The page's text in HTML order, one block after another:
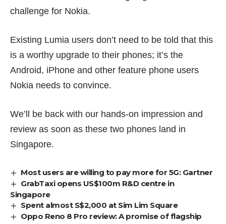
challenge for Nokia.
Existing Lumia users don’t need to be told that this
is a worthy upgrade to their phones; it’s the
Android, iPhone and other feature phone users
Nokia needs to convince.
We’ll be back with our hands-on impression and
review as soon as these two phones land in
Singapore.
Most users are willing to pay more for 5G: Gartner
GrabTaxi opens US$100m R&D centre in
Singapore
Spent almost S$2,000 at Sim Lim Square
Oppo Reno 8 Pro review: A promise of flagship